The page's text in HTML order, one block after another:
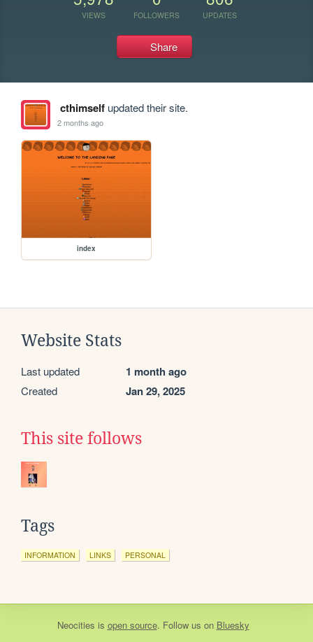
VIEWS FOLLOWERS UPDATES
Share
cthimselfupdated their site.
2 months ago
index
Website Stats
Last updated 1 month ago
Created Jan 29, 2025
This site follows
Tags
INFORMATION LINKS PERSONAL
Neocities is open source. Follow us on Bluesky